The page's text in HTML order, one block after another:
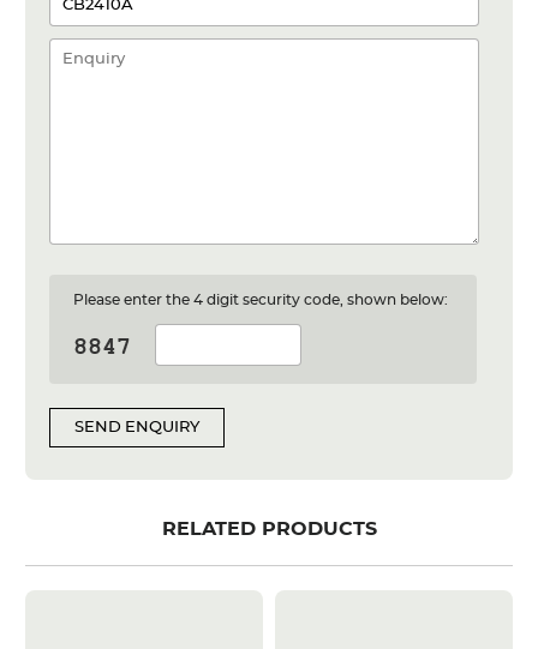
Please enter the 4 digit security code, shown below:
SEND ENQUIRY
RELATED PRODUCTS